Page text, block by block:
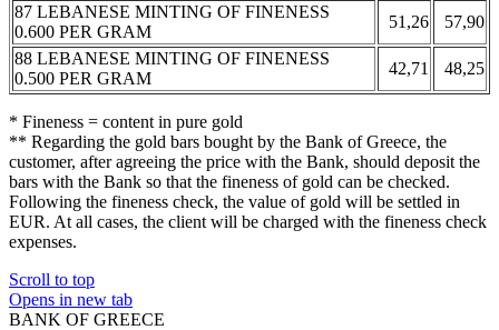
87 LEBANESE MINTING OF FINENESS
0.600 PER GRAM
51,26
57,90
88 LEBANESE MINTING OF FINENESS
0.500 PER GRAM
42,71 48,25
* Fineness = content in pure gold
** Regarding the gold bars bought by the Bank of Greece, the
customer, after agreeing the price with the Bank, should deposit the
bars with the Bank so that the fineness of gold can be checked.
Following the fineness check, the value of gold will be settled in
EUR. At all cases, the client will be charged with the fineness check
expenses.
Scroll to top
Opens in new tab
BANK OF GREECE